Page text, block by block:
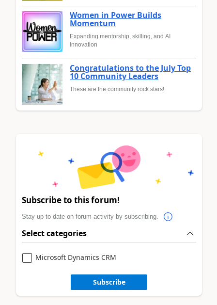
Women in Power Builds
Momentum
Expanding mentorship, skilling, and AI
innovation
Congratulations to the July Top
10 Community Leaders
These are the community rock stars!
Subscribe to this forum!
Stay up to date on forum activity by subscribing.
Select categories
Microsoft Dynamics CRM
Subscribe